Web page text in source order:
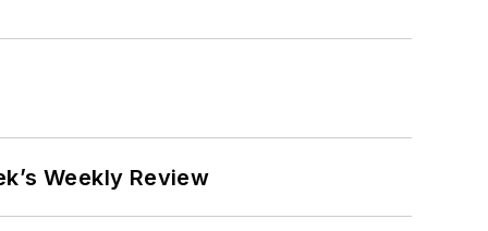
Weekly Review